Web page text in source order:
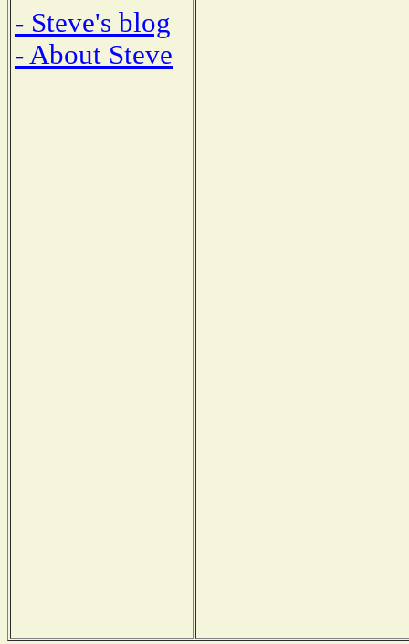
- Steve's blog
- About Steve